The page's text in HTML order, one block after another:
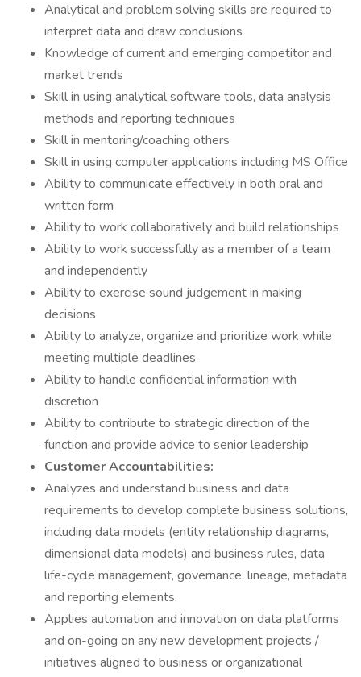
Analytical and problem solving skills are required to
interpret data and draw conclusions
Knowledge of current and emerging competitor and
market trends
Skill in using analytical software tools, data analysis
methods and reporting techniques
Skill in mentoring/coaching others
Skill in using computer applications including MS Office
Ability to communicate effectively in both oral and
written form
Ability to work collaboratively and build relationships
Ability to work successfully as a member of a team
and independently
Ability to exercise sound judgement in making
decisions
Ability to analyze, organize and prioritize work while
meeting multiple deadlines
Ability to handle confidential information with
discretion
Ability to contribute to strategic direction of the
function and provide advice to senior leadership
Customer Accountabilities:
Analyzes and understand business and data
requirements to develop complete business solutions,
including data models (entity relationship diagrams,
dimensional data models) and business rules, data
life-cycle management, governance, lineage, metadata
and reporting elements.
Applies automation and innovation on data platforms
and on-going on any new development projects /
initiatives aligned to business or organizational